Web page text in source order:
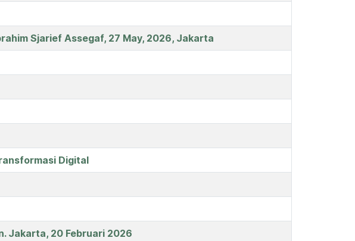
Sjarief Assegaf, 27 May, 2026, Jakarta
Digital
Jakarta, 20 Februari 2026